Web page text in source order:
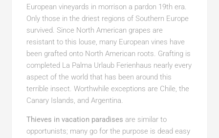
European vineyards in morrison a pardon 19th era.
Only those in the driest regions of Southern Europe
survived. Since North American grapes are
resistant to this louse, many European vines have
been grafted onto North American roots. Grafting is
completed La Palma Urlaub Ferienhaus nearly every
aspect of the world that has been around this
terrible insect. Worthwhile exceptions are Chile, the
Canary Islands, and Argentina.
Thieves in vacation paradises are similar to
opportunists; many go for the purpose is dead easy